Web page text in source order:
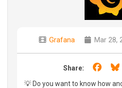
Grafana Mar 28,
Share:
💡 Do you want to know how